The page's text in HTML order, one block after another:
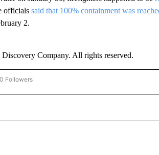
officials said that 100% containment was
2.
Company. All rights reserved.
"CNN - US POLITICS" TO RECEIVE NOTIFICATIONS
0 Followers